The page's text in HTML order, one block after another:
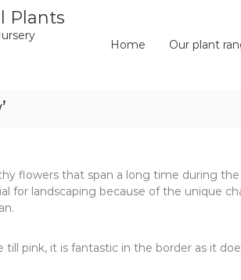
Plants
Home Our plant
flowers that span a long time during the
for landscaping because of the unique
pink, it is fantastic in the border as it